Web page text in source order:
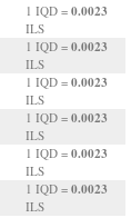
1 IQD = 0.0023
ILS
1 IQD = 0.0023
ILS
1 IQD = 0.0023
ILS
1 IQD = 0.0023
ILS
1 IQD = 0.0023
ILS
1 IQD = 0.0023
ILS